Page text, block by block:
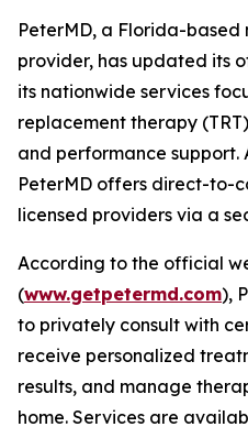
PeterMD, a Florida-based
provider, has updated its
its nationwide services
replacement therapy
and performance support.
PeterMD offers direct-to-
licensed providers via a
According to the official
(www.getpetermd.com),
to privately consult with
receive personalized
results, and manage
home. Services are